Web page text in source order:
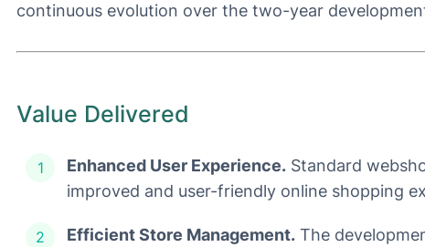
continuous evolution over the two-year
Value Delivered
Enhanced User Experience. Standard
improved and user-friendly online shopping
Efficient Store Management. The